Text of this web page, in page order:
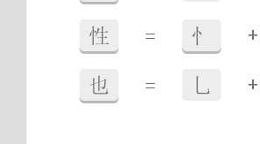
性 = 忄 +
也 = 乚 +